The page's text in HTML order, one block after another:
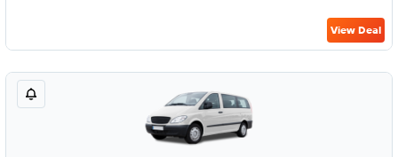
View Deal